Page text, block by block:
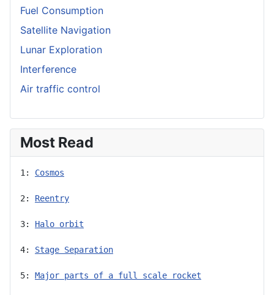
Fuel Consumption
Satellite Navigation
Lunar Exploration
Interference
Air traffic control
Most Read
1: Cosmos
2: Reentry
3: Halo orbit
4: Stage Separation
5: Major parts of a full scale rocket